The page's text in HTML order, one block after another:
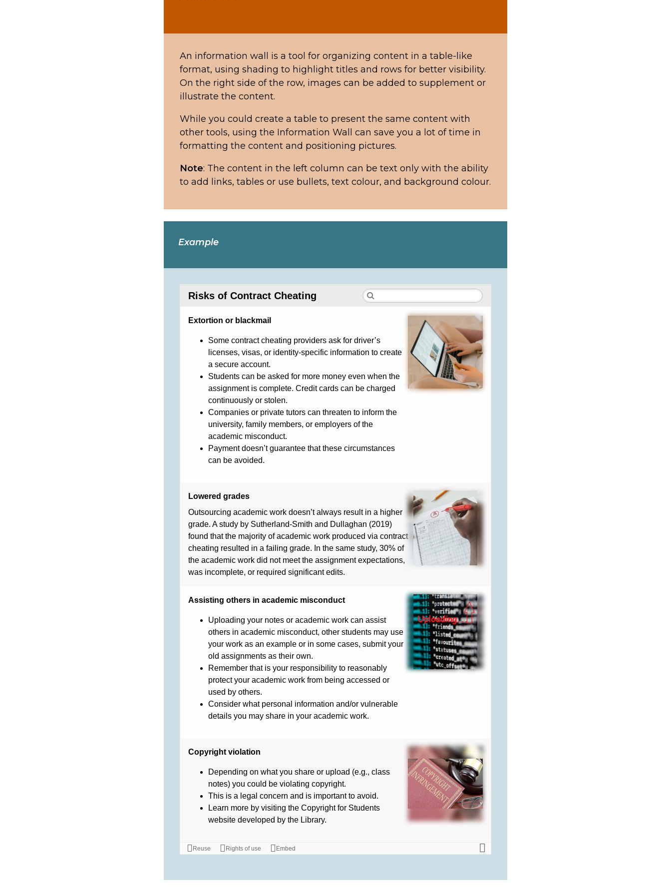
An information wall is a tool for organizing content in a table-like
format, using shading to highlight titles and rows for better visibility.
On the right side of the row, images can be added to supplement or
illustrate the content.
While you could create a table to present the same content with
other tools, using the Information Wall can save you a lot of time in
formatting the content and positioning pictures.
Note: The content in the left column can be text only with the ability
to add links, tables or use bullets, text colour, and background colour.
Example